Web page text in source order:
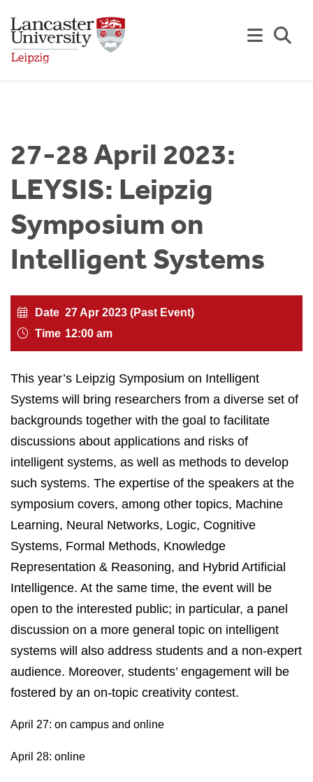
27-28 April 2023:
LEYSIS: Leipzig
Symposium on
Intelligent Systems
Date 27 Apr 2023 (Past Event)
Time 12:00 am
This year’s Leipzig Symposium on Intelligent
Systems will bring researchers from a diverse set of
backgrounds together with the goal to facilitate
discussions about applications and risks of
intelligent systems, as well as methods to develop
such systems. The expertise of the speakers at the
symposium covers, among other topics, Machine
Learning, Neural Networks, Logic, Cognitive
Systems, Formal Methods, Knowledge
Representation & Reasoning, and Hybrid Artificial
Intelligence. At the same time, the event will be
open to the interested public; in particular, a panel
discussion on a more general topic on intelligent
systems will also address students and a non-expert
audience. Moreover, students’ engagement will be
fostered by an on-topic creativity contest.
April 27: on campus and online
April 28: online